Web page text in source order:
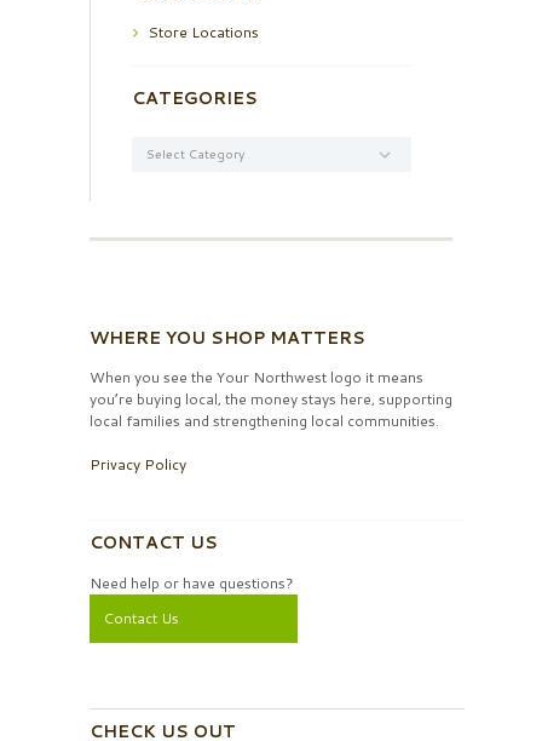
Store Locations
CATEGORIES
WHERE YOU SHOP MATTERS
When you see the Your Northwest logo it means
you’re buying local, the money stays here, supporting
local families and strengthening local communities.
Privacy Policy
CONTACT US
Need help or have questions?
Contact Us
CHECK US OUT